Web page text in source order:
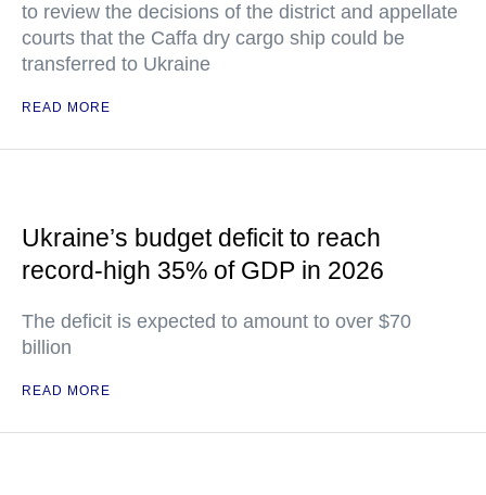
to review the decisions of the district and appellate
courts that the Caffa dry cargo ship could be
transferred to Ukraine
READ MORE
Ukraine’s budget deficit to reach
record-high 35% of GDP in 2026
The deficit is expected to amount to over $70
billion
READ MORE